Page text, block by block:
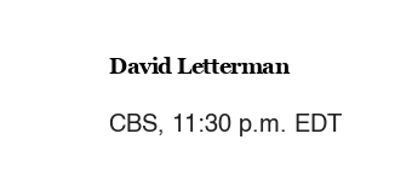
David Letterman
CBS, 11:30 p.m. EDT